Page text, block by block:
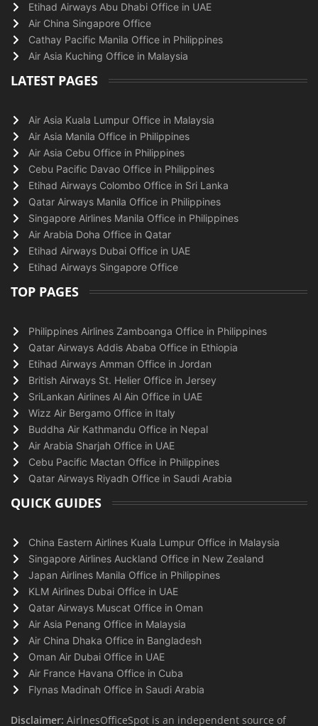
Etihad Airways Abu Dhabi Office in UAE
Air China Singapore Office
Cathay Pacific Manila Office in Philippines
Air Asia Kuching Office in Malaysia
LATEST PAGES
Air Asia Kuala Lumpur Office in Malaysia
Air Asia Manila Office in Philippines
Air Asia Cebu Office in Philippines
Cebu Pacific Davao Office in Philippines
Etihad Airways Colombo Office in Sri Lanka
Qatar Airways Manila Office in Philippines
Singapore Airlines Manila Office in Philippines
Air Arabia Doha Office in Qatar
Etihad Airways Dubai Office in UAE
Etihad Airways Singapore Office
TOP PAGES
Philippines Airlines Zamboanga Office in Philippines
Qatar Airways Addis Ababa Office in Ethiopia
Etihad Airways Amman Office in Jordan
British Airways St. Helier Office in Jersey
SriLankan Airlines Al Ain Office in UAE
Wizz Air Bergamo Office in Italy
Buddha Air Kathmandu Office in Nepal
Air Arabia Sharjah Office in UAE
Cebu Pacific Mactan Office in Philippines
Qatar Airways Riyadh Office in Saudi Arabia
QUICK GUIDES
China Eastern Airlines Kuala Lumpur Office in Malaysia
Singapore Airlines Auckland Office in New Zealand
Japan Airlines Manila Office in Philippines
KLM Airlines Dubai Office in UAE
Qatar Airways Muscat Office in Oman
Air Asia Penang Office in Malaysia
Air China Dhaka Office in Bangladesh
Oman Air Dubai Office in UAE
Air France Havana Office in Cuba
Flynas Madinah Office in Saudi Arabia
Disclaimer: AirlnesOfficeSpot is an independent source of